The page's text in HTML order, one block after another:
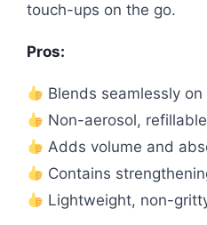
touch-ups on the go.
Pros:
Blends seamlessly
Non-aerosol,
Adds volume and
Contains
Lightweight, non-